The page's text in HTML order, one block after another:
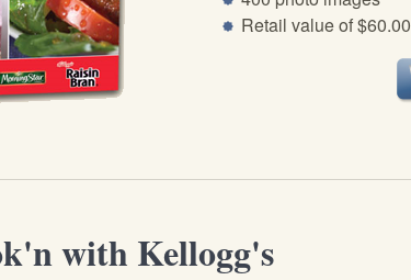
Retail value of $60.00
with Kellogg's